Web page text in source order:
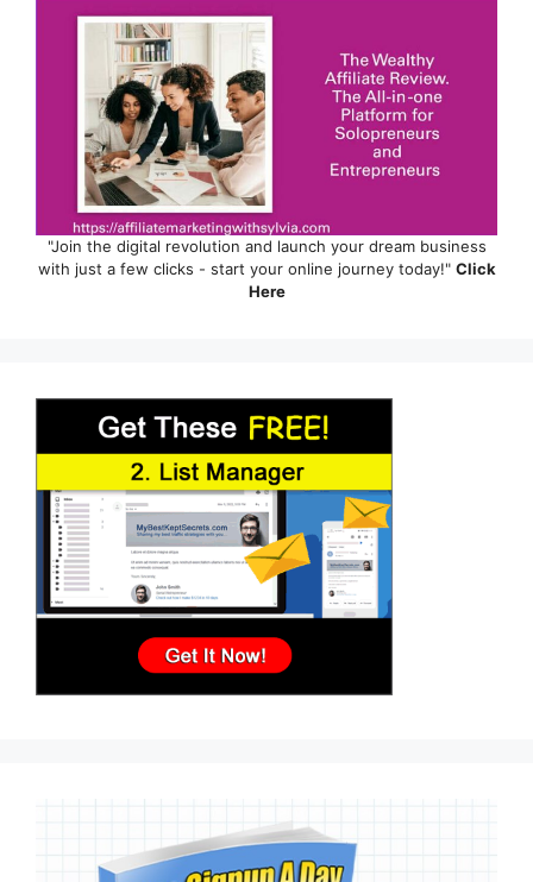
"Join the digital revolution and launch your dream business
with just a few clicks - start your online journey today!" Click
Here